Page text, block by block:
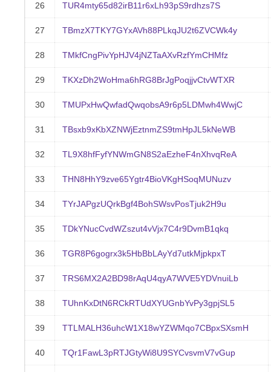
26 TUR4mty65d82irB11r6xLh93pS9rdhzs7S
27 TBmzX7TKY7GYxAVh88PLkqJU2t6ZVCWk4y
28 TMkfCngPivYpHJV4jNZTaAXvRzfYmCHMfz
29 TKXzDh2WoHma6hRG8BrJgPoqjjvCtvWTXR
30 TMUPxHwQwfadQwqobsA9r6p5LDMwh4WwjC
31 TBsxb9xKbXZNWjEztnmZS9tmHpJL5kNeWB
32 TL9X8hfFyfYNWmGN8S2aEzheF4nXhvqReA
33 THN8HhY9zve65Ygtr4BioVKgHSoqMUNuzv
34 TYrJAPgzUQrkBgf4BohSWsvPosTjuk2H9u
35 TDkYNucCvdWZszut4vVjx7C4r9DvmB1qkq
36 TGR8P6gogrx3k5HbBbLAyYd7utkMjpkpxT
37 TRS6MX2A2BD98rAqU4qyA7WVE5YDVnuiLb
38 TUhnKxDtN6RCkRTUdXYUGnbYvPy3gpjSL5
39 TTLMALH36uhcW1X18wYZWMqo7CBpxSXsmH
40 TQr1FawL3pRTJGtyWi8U9SYCvsvmV7vGup